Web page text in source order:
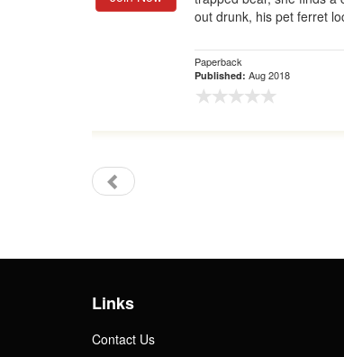
out drunk, his pet ferret
Paperback
Published: Aug 2018
Links
Contact Us